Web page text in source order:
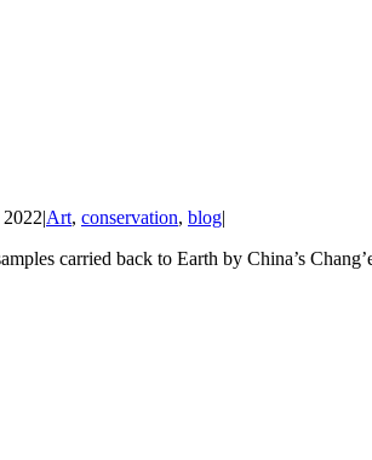
2022|Art, conservation, blog|
carried back to Earth by China’s